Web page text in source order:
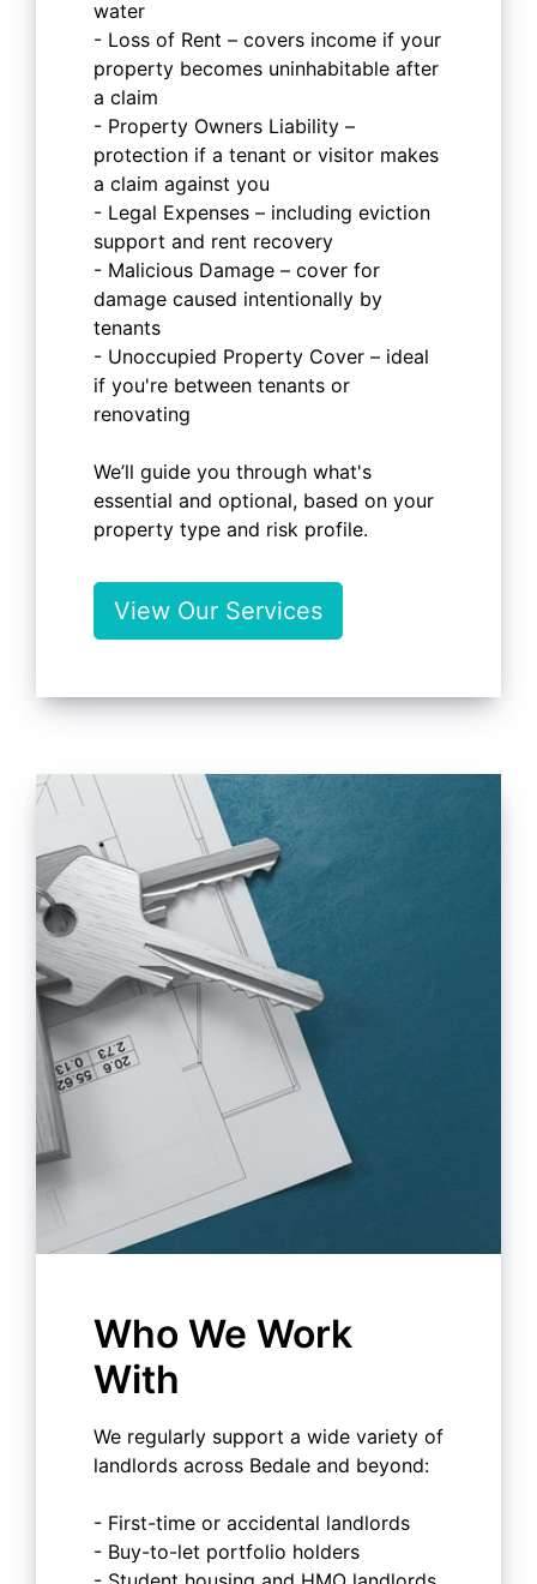
water
- Loss of Rent – covers income if your
property becomes uninhabitable after
a claim
- Property Owners Liability –
protection if a tenant or visitor makes
a claim against you
- Legal Expenses – including eviction
support and rent recovery
- Malicious Damage – cover for
damage caused intentionally by
tenants
- Unoccupied Property Cover – ideal
if you're between tenants or
renovating
We’ll guide you through what's
essential and optional, based on your
property type and risk profile.
View Our Services
Who We Work
With
We regularly support a wide variety of
landlords across Bedale and beyond:
- First-time or accidental landlords
- Buy-to-let portfolio holders